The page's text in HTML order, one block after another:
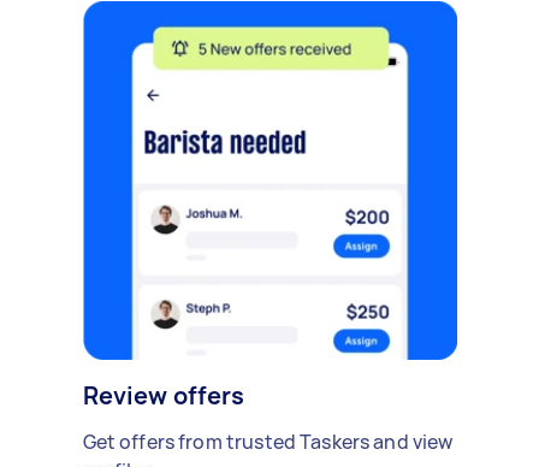
Review offers
Get offers from trusted Taskers and view